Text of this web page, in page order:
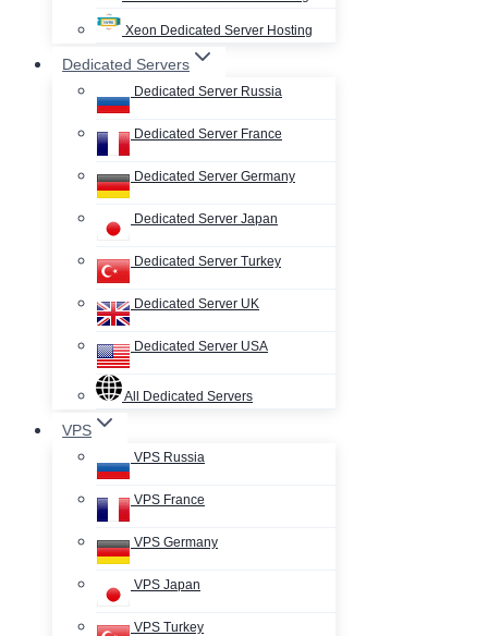
Xeon Dedicated Server Hosting
Dedicated Servers
Dedicated Server Russia
Dedicated Server France
Dedicated Server Germany
Dedicated Server Japan
Dedicated Server Turkey
Dedicated Server UK
Dedicated Server USA
All Dedicated Servers
VPS
VPS Russia
VPS France
VPS Germany
VPS Japan
VPS Turkey